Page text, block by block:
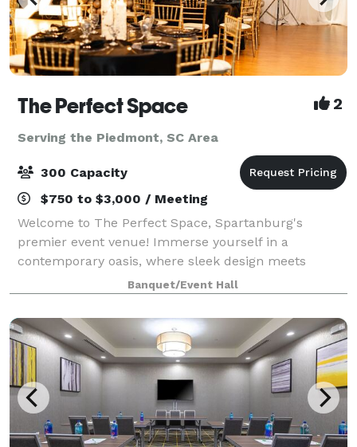
The Perfect Space 2
Serving the Piedmont, SC Area
300 Capacity
$750 to $3,000 / Meeting
Welcome to The Perfect Space, Spartanburg's
premier event venue! Immerse yourself in a
contemporary oasis, where sleek design meets
versatility. Our venue, nestled in the heart of
Spartanburg, provides the ideal canvas for weddings,
corpora
Banquet/Event Hall